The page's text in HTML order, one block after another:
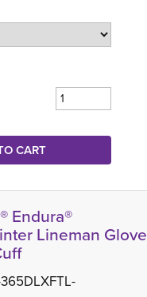
Endura®
Lineman Glove